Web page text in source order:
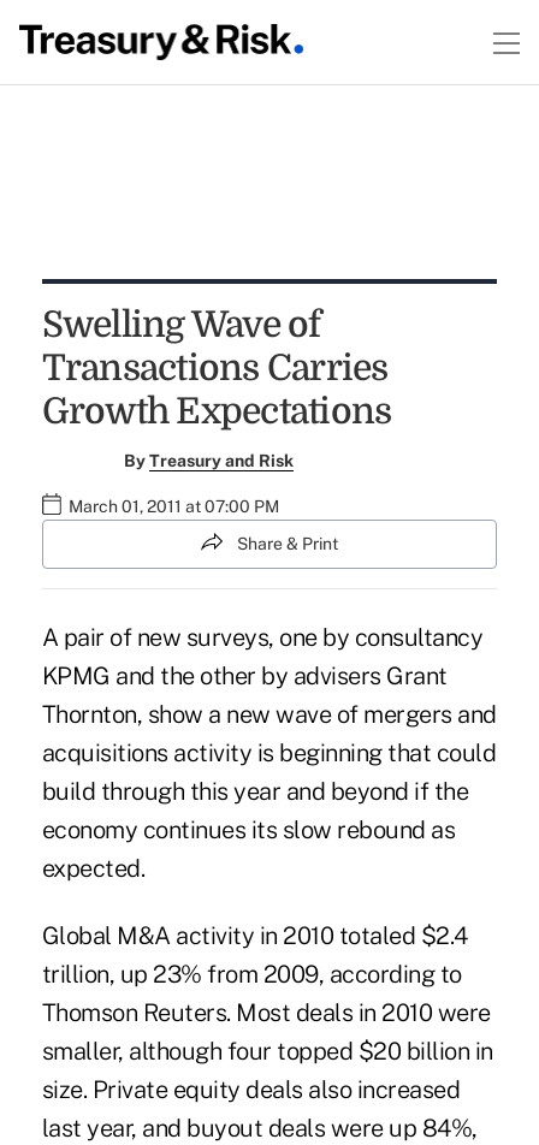
Swelling Wave of
Transactions Carries
Growth Expectations
ByTreasury and Risk
March 01, 2011 at 07:00 PM
Share & Print
A pair of new surveys, one by consultancy
KPMG and the other by advisers Grant
Thornton, show a new wave of mergers and
acquisitions activity is beginning that could
build through this year and beyond if the
economy continues its slow rebound as
expected.
Global M&A activity in 2010 totaled $2.4
trillion, up 23% from 2009, according to
Thomson Reuters. Most deals in 2010 were
smaller, although four topped $20 billion in
size. Private equity deals also increased
last year, and buyout deals were up 84%,